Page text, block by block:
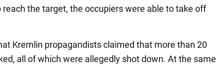
reach the target, the occupiers were able to take off
Kremlin propagandists claimed that more than 20
all of which were allegedly shot down. At the same